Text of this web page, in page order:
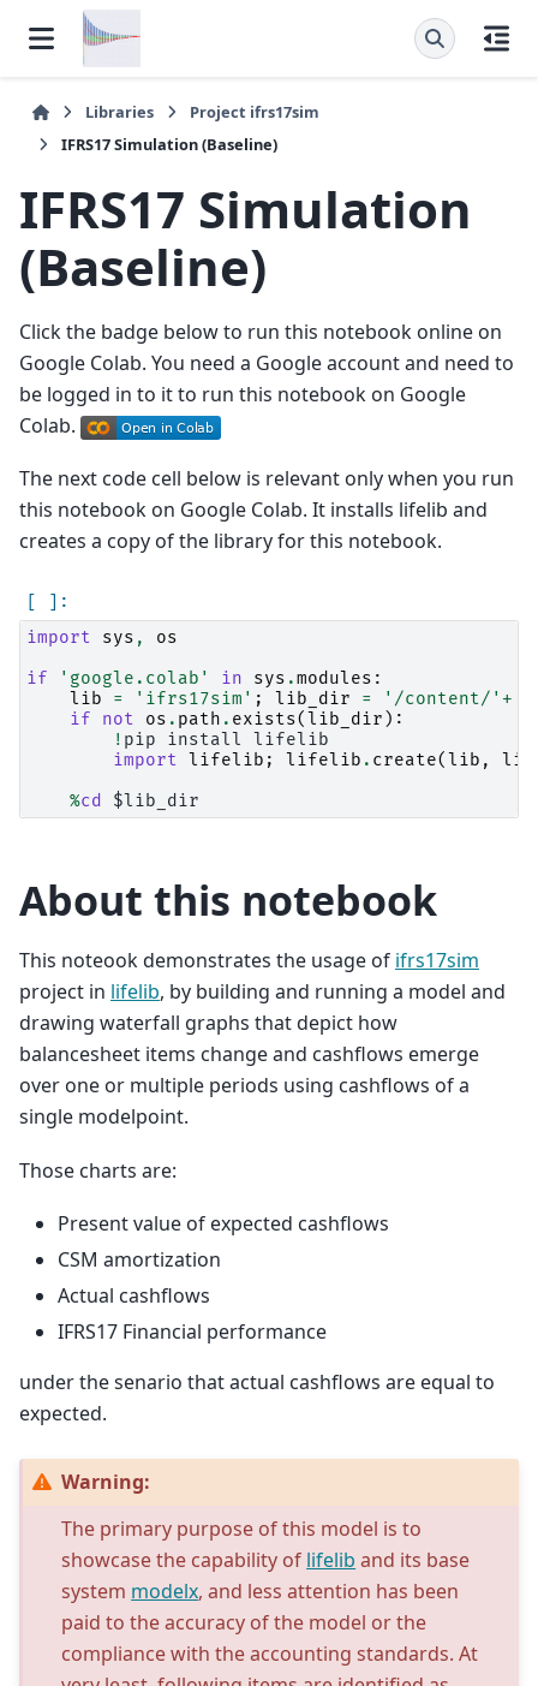
Libraries Project ifrs17sim
IFRS17 Simulation (Baseline)
IFRS17 Simulation
(Baseline)
Click the badge below to run this notebook online on
Google Colab. You need a Google account and need to
be logged in to it to run this notebook on Google
Colab.
The next code cell below is relevant only when you run
this notebook on Google Colab. It installs lifelib and
creates a copy of the library for this notebook.
import
sys ,
os
if
'google.colab' in sys .modules :
lib
= 'ifrs17sim' ; lib_dir = '/content/' +
if
not os . path . exists(lib_dir ):
! pip install
lifelib
import lifelib ; lifelib . create(lib ,
%cd
About this notebook
This noteook demonstrates the usage of ifrs17sim
project in lifelib, by building and running a model and
drawing waterfall graphs that depict how
balancesheet items change and cashflows emerge
over one or multiple periods using cashflows of a
single modelpoint.
Those charts are:
Present value of expected cashflows
CSM amortization
Actual cashflows
IFRS17 Financial performance
under the senario that actual cashflows are equal to
expected.
Warning:
The primary purpose of this model is to
showcase the capability of lifelib and its base
system modelx, and less attention has been
paid to the accuracy of the model or the
compliance with the accounting standards. At